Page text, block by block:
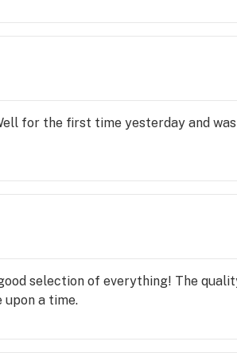
for the first time yesterday and
selection of everything! The
upon a time.